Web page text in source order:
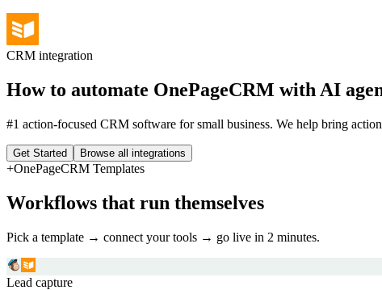
CRM integration
How to automate OnePageCRM with AI
#1 action-focused CRM software for small business. We help bring
Get Started Browse all integrations
+OnePageCRM Templates
Workflows that run themselves
Pick a template → connect your tools → go live in 2 minutes.
Lead capture